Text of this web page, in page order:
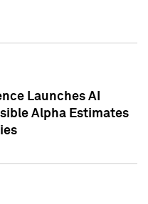
Launches AI
Alpha Estimates